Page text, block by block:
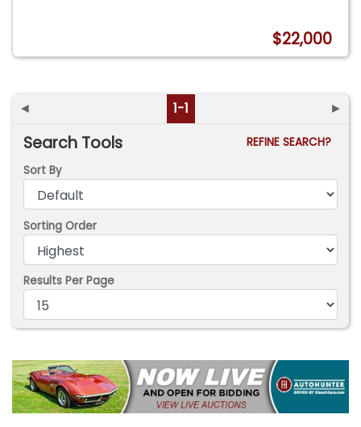
$22,000
◄ 1-1 ►
Search Tools
REFINE SEARCH?
Sort By
Sorting Order
Results Per Page